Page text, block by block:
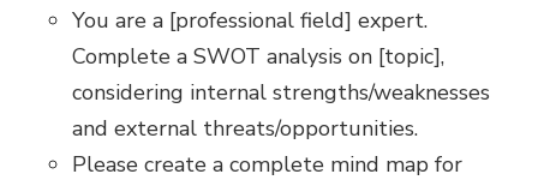
You are a [professional field] expert.
Complete a SWOT analysis on [topic],
considering internal strengths/weaknesses
and external threats/opportunities.
Please create a complete mind map for